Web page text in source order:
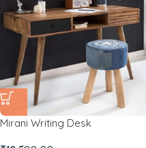
Mirani Writing Desk